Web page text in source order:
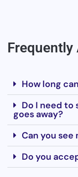
Frequently
How long
Do I need to
goes away?
Can you see
Do you